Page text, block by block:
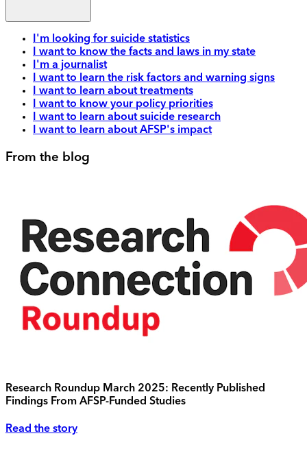
I'm looking for suicide statistics
I want to know the facts and laws in my state
I'm a journalist
I want to learn the risk factors and warning signs
I want to learn about treatments
I want to know your policy priorities
I want to learn about suicide research
I want to learn about AFSP's impact
From the blog
Research Roundup March 2025: Recently Published
Findings From AFSP-Funded Studies
Read the story